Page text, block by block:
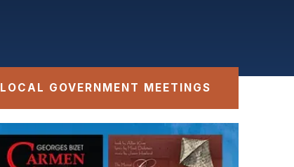
LOCAL GOVERNMENT MEETINGS